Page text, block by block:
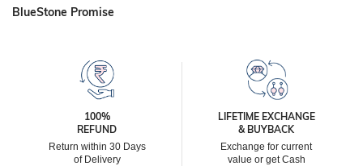
BlueStone Promise
100%
REFUND
Return within 30 Days
of Delivery
LIFETIME EXCHANGE
& BUYBACK
Exchange for current
value or get Cash